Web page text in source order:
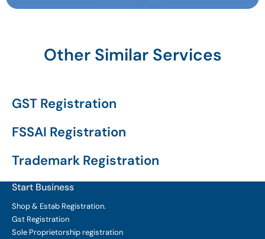
Other Similar Services
GST Registration
FSSAI Registration
Trademark Registration
Start Business
Shop & Estab Registration.
Gst Registration
Sole Proprietorship registration